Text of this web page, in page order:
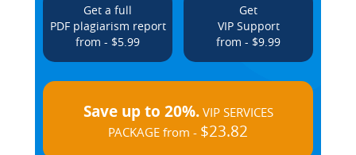
Get a full
PDF plagiarism report
from - $5.99
Get
VIP Support
from - $9.99
Save up to 20%.VIP SERVICES
PACKAGE from - $23.82